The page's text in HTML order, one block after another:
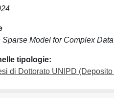
Model for Complex
tipologie:
di Dottorato UNIPD